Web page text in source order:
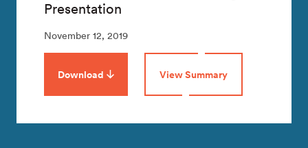
Presentation
November 12, 2019
Download View Summary